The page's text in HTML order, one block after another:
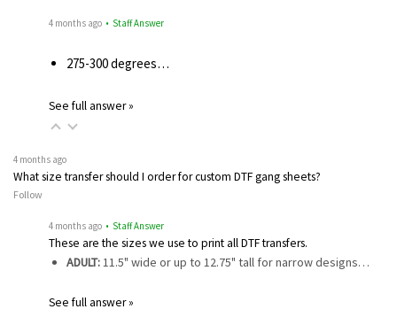
4 months ago • Staff Answer
275-300 degrees…
See full answer »
4 months ago
What size transfer should I order for custom DTF gang sheets?
Follow
4 months ago • Staff Answer
These are the sizes we use to print all DTF transfers.
ADULT:11.5" wide or up to 12.75" tall for narrow designs…
See full answer »